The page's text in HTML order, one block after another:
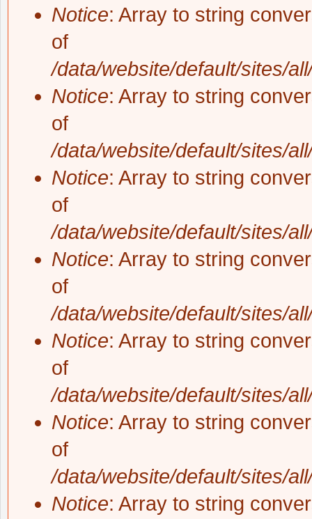
Notice: Array to string
of
/data/website/default/sites/
Notice: Array to string
of
/data/website/default/sites/
Notice: Array to string
of
/data/website/default/sites/
Notice: Array to string
of
/data/website/default/sites/
Notice: Array to string
of
/data/website/default/sites/
Notice: Array to string
of
/data/website/default/sites/
Notice: Array to string